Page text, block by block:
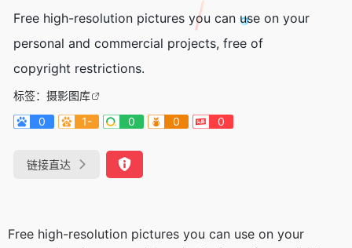
Free high-resolution pictures you can use on your
personal and commercial projects, free of
copyright restrictions.
标签： 摄影图库
0
1- 0 0 0
链接直达
Free high-resolution pictures you can use on your